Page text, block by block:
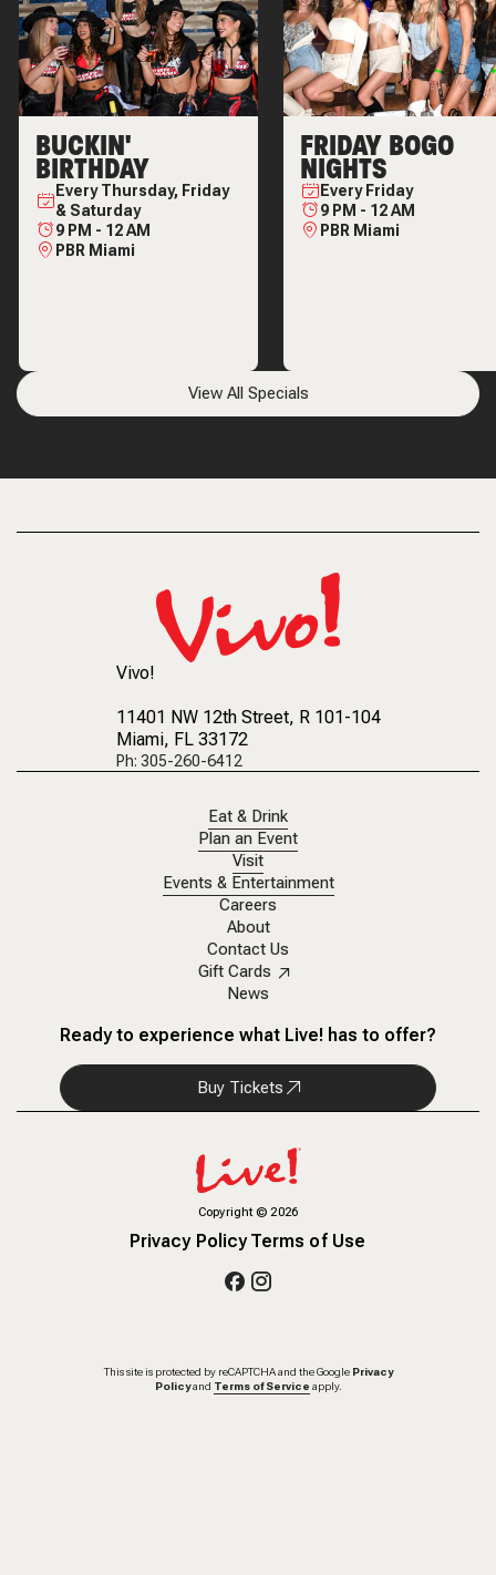
BUCKIN'
BIRTHDAY
EveryThursday, Friday
& Saturday
9 PM - 12 AM
PBR Miami
FRIDAY BOGO
NIGHTS
Every Friday
9 PM - 12 AM
PBR Miami
View All Specials
Vivo!
11401 NW 12th Street, R 101-104
Miami, FL 33172
Ph: 305-260-6412
Eat & Drink
Plan an Event
Visit
Events & Entertainment
Careers
About
Contact Us
Gift Cards
News
Ready to experience what Live! has to offer?
Buy Tickets
Copyright©2026
Privacy PolicyTerms of Use
This site is protected by reCAPTCHA and the Google Privacy
Policy and Terms of Service apply.